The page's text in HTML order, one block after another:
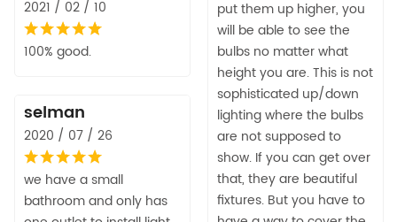
put them up higher, you
will be able to see the
bulbs no matter what
height you are. This is not
sophisticated up/down
lighting where the bulbs
are not supposed to
show. If you can get over
that, they are beautiful
fixtures. But you have to
2021 / 02 / 10
100% good.
selman
2020 / 07 / 26
we have a small
bathroom and only has